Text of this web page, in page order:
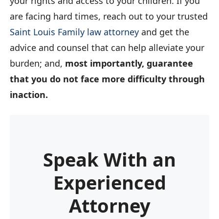
are facing hard times, reach out to your trusted
Saint Louis Family law attorney and get the
advice and counsel that can help alleviate your
burden; and, most importantly, guarantee
that you do not face more difficulty through
inaction.
Speak With an
Experienced
Attorney